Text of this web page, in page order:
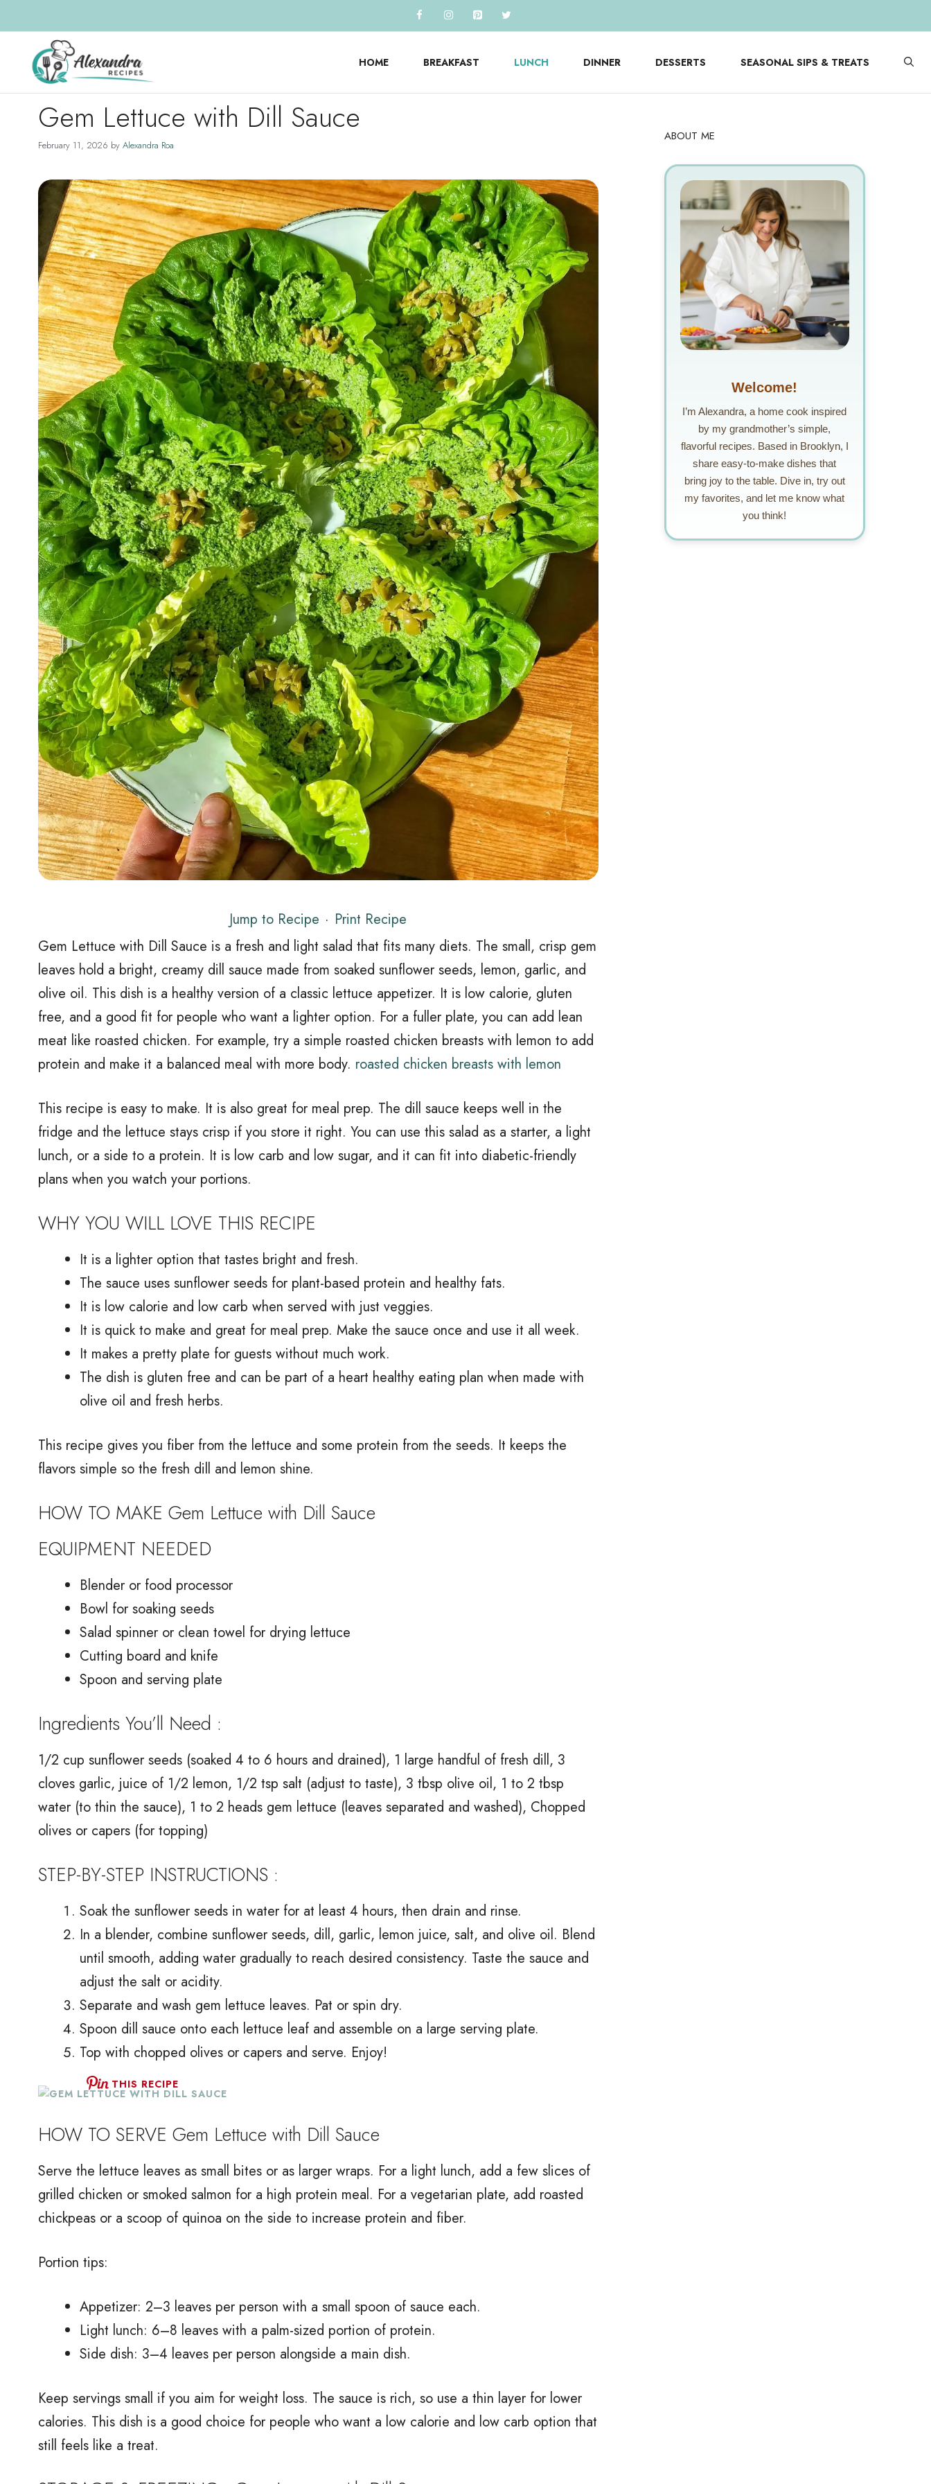
to
content
HOME BREAKFAST LUNCH DINNER DESSERTS SEASONAL SIPS & TREATS
Gem Lettuce with Dill Sauce
February 11, 2026 by Alexandra Roa
Jump to Recipe · Print Recipe
Gem Lettuce with Dill Sauce is a fresh and light salad that fits many diets. The small, crisp gem
leaves hold a bright, creamy dill sauce made from soaked sunflower seeds, lemon, garlic, and
olive oil. This dish is a healthy version of a classic lettuce appetizer. It is low calorie, gluten
free, and a good fit for people who want a lighter option. For a fuller plate, you can add lean
meat like roasted chicken. For example, try a simple roasted chicken breasts with lemon to add
protein and make it a balanced meal with more body. roasted chicken breasts with lemon
This recipe is easy to make. It is also great for meal prep. The dill sauce keeps well in the
fridge and the lettuce stays crisp if you store it right. You can use this salad as a starter, a light
lunch, or a side to a protein. It is low carb and low sugar, and it can fit into diabetic-friendly
plans when you watch your portions.
WHY YOU WILL LOVE THIS RECIPE
It is a lighter option that tastes bright and fresh.
The sauce uses sunflower seeds for plant-based protein and healthy fats.
It is low calorie and low carb when served with just veggies.
It is quick to make and great for meal prep. Make the sauce once and use it all week.
It makes a pretty plate for guests without much work.
The dish is gluten free and can be part of a heart healthy eating plan when made with
olive oil and fresh herbs.
This recipe gives you fiber from the lettuce and some protein from the seeds. It keeps the
flavors simple so the fresh dill and lemon shine.
HOW TO MAKE Gem Lettuce with Dill Sauce
EQUIPMENT NEEDED
Blender or food processor
Bowl for soaking seeds
Salad spinner or clean towel for drying lettuce
Cutting board and knife
Spoon and serving plate
Ingredients You’ll Need :
1/2 cup sunflower seeds (soaked 4 to 6 hours and drained), 1 large handful of fresh dill, 3
cloves garlic, juice of 1/2 lemon, 1/2 tsp salt (adjust to taste), 3 tbsp olive oil, 1 to 2 tbsp
water (to thin the sauce), 1 to 2 heads gem lettuce (leaves separated and washed), Chopped
olives or capers (for topping)
STEP-BY-STEP INSTRUCTIONS :
Soak the sunflower seeds in water for at least 4 hours, then drain and rinse.
In a blender, combine sunflower seeds, dill, garlic, lemon juice, salt, and olive oil. Blend
until smooth, adding water gradually to reach desired consistency. Taste the sauce and
adjust the salt or acidity.
Separate and wash gem lettuce leaves. Pat or spin dry.
Spoon dill sauce onto each lettuce leaf and assemble on a large serving plate.
Top with chopped olives or capers and serve. Enjoy!
THIS RECIPE
HOW TO SERVE Gem Lettuce with Dill Sauce
Serve the lettuce leaves as small bites or as larger wraps. For a light lunch, add a few slices of
grilled chicken or smoked salmon for a high protein meal. For a vegetarian plate, add roasted
chickpeas or a scoop of quinoa on the side to increase protein and fiber.
Portion tips:
Appetizer: 2–3 leaves per person with a small spoon of sauce each.
Light lunch: 6–8 leaves with a palm-sized portion of protein.
Side dish: 3–4 leaves per person alongside a main dish.
Keep servings small if you aim for weight loss. The sauce is rich, so use a thin layer for lower
calories. This dish is a good choice for people who want a low calorie and low carb option that
still feels like a treat.
ABOUT ME
Welcome!
I’m Alexandra, a home cook inspired
by my grandmother’s simple,
flavorful recipes. Based in Brooklyn, I
share easy-to-make dishes that
bring joy to the table. Dive in, try out
my favorites, and let me know what
you think!